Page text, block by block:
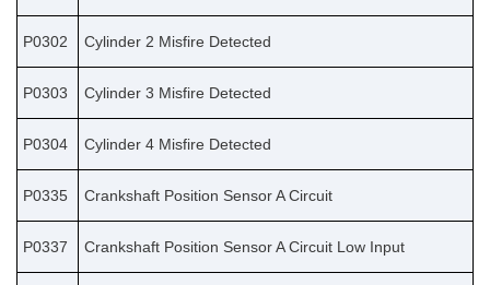
P0302 Cylinder 2 Misfire Detected
P0303 Cylinder 3 Misfire Detected
P0304 Cylinder 4 Misfire Detected
P0335 Crankshaft Position Sensor A Circuit
P0337 Crankshaft Position Sensor A Circuit Low Input